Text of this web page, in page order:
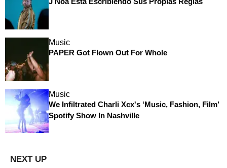
Music
PAPER Got Flown Out For Whole
Music
We Infiltrated Charli Xcx's ‘Music, Fashion, Film’
Spotify Show In Nashville